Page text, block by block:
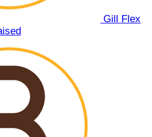
Gill Flex